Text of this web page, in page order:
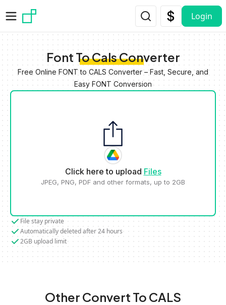
Login
Font To Cals Converter
Free Online FONT to CALS Converter – Fast, Secure, and
Easy FONT Conversion
Click here to upload Files
JPEG, PNG, PDF and other formats, up to 2GB
File stay private
Automatically deleted after 24 hours
2GB upload limit
Other Convert To CALS